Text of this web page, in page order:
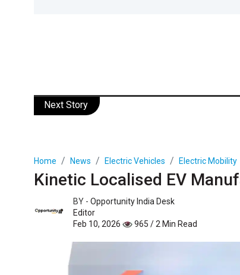
Next Story
Home News Electric Vehicles Electric Mobility
Kinetic Localised EV
BY - Opportunity India Desk
Editor
Feb 10, 2026
965 / 2 Min Read